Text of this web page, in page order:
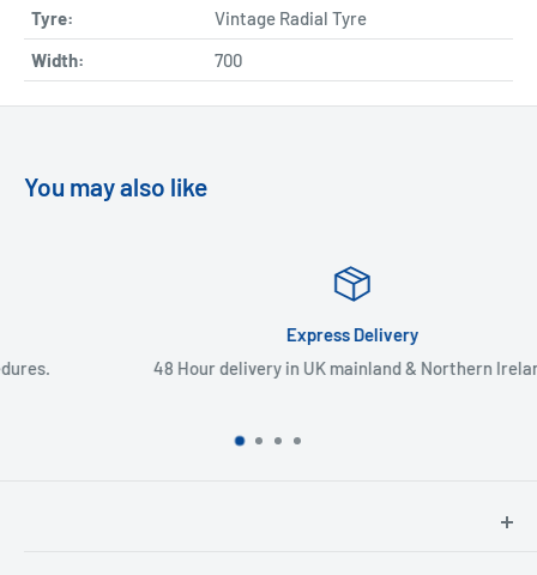
Tyre:
Vintage Radial Tyre
Width:
700
You may also like
Express Delivery
48 Hour delivery in UK mainland & Northern Ireland